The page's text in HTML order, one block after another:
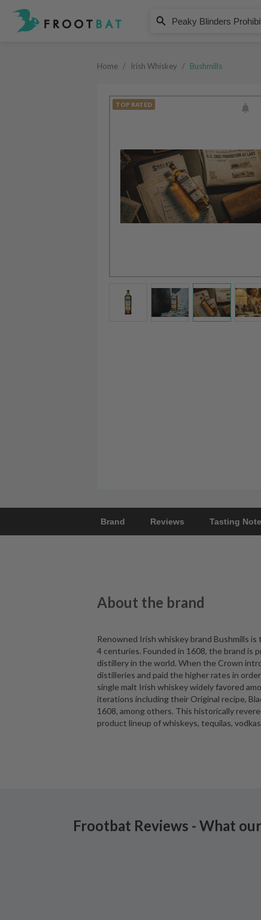
Bushmills
Peaky Blinders Prohibition
Home / Irish Whiskey / Bushmills
TOP RATED
Brand Reviews Tasting
About the brand
Renowned Irish whiskey brand Bushmills
4 centuries. Founded in 1608, the brand is
distillery in the world. When the Crown
distilleries and paid the higher rates in
single malt Irish whiskey widely favored
iterations including their Original recipe,
1608, among others. This historically
product lineup of whiskeys, tequilas,
Frootbat Reviews - What